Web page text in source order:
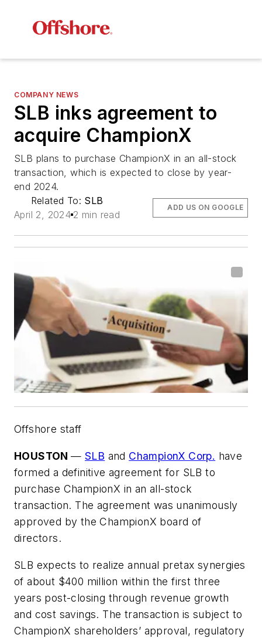
COMPANY NEWS
SLB inks agreement to
acquire ChampionX
SLB plans to purchase ChampionX in an all-stock
transaction, which is expected to close by year-
end 2024.
Related To: SLB
April 2, 2024 2 min read
ADD US ON GOOGLE
Offshore staff
HOUSTON—SLB and ChampionX Corp. have
formed a definitive agreement for SLB to
purchase ChampionX in an all-stock
transaction. The agreement was unanimously
approved by the ChampionX board of
directors.
SLB expects to realize annual pretax synergies
of about $400 million within the first three
years post-closing through revenue growth
and cost savings. The transaction is subject to
ChampionX shareholders’ approval, regulatory